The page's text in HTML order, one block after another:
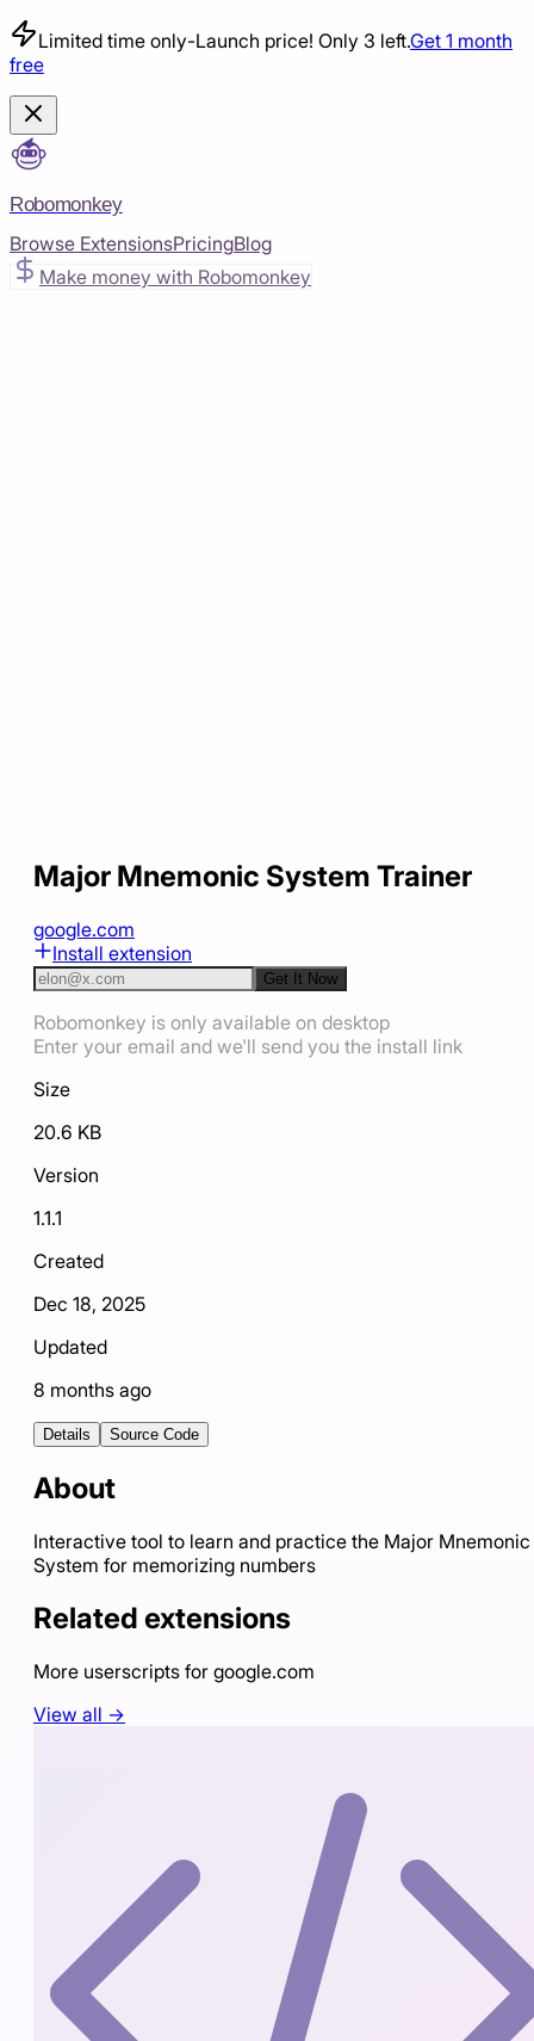
Limited time only-Launch price! Only 3 left.Get 1 month
free
Robomonkey
Browse ExtensionsPricingBlog
Make money with Robomonkey
Major Mnemonic System Trainer
google.com
Install extension
Get It Now
Robomonkey is only available on desktop
Enter your email and we'll send you the install link
Size
20.6 KB
Version
1.1.1
Created
Dec 18, 2025
Updated
8 months ago
Details Source Code
About
Interactive tool to learn and practice the Major Mnemonic
System for memorizing numbers
Related extensions
More userscripts for google.com
View all →